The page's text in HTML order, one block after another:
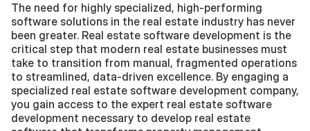
The need for highly specialized, high-performing
software solutions in the real estate industry has never
been greater. Real estate software development is the
critical step that modern real estate businesses must
take to transition from manual, fragmented operations
to streamlined, data-driven excellence. By engaging a
specialized real estate software development company,
you gain access to the expert real estate software
development necessary to develop real estate